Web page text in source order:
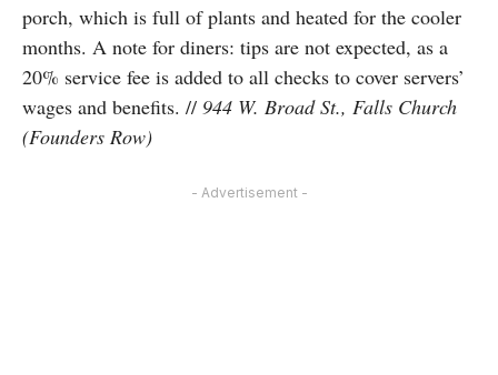
porch, which is full of plants and heated for the cooler
months. A note for diners: tips are not expected, as a
20% service fee is added to all checks to cover servers’
wages and benefits. // 944 W. Broad St., Falls Church
(Founders Row)
- Advertisement -